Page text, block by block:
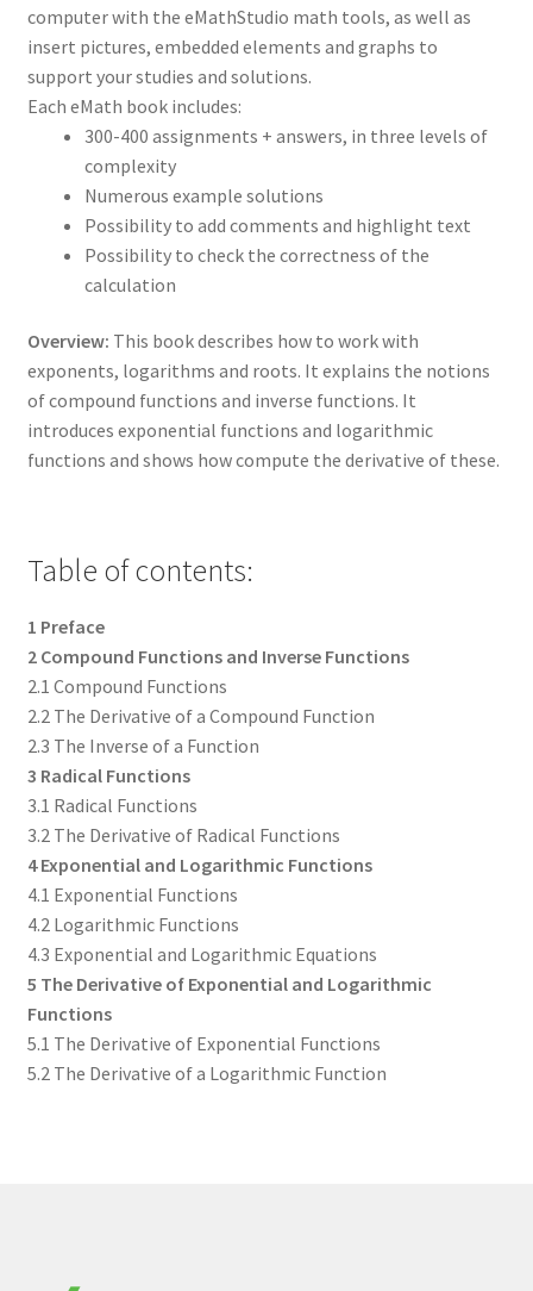
computer with the eMathStudio math tools, as well as
insert pictures, embedded elements and graphs to
support your studies and solutions.
Each eMath book includes:
300-400 assignments + answers, in three levels of
complexity
Numerous example solutions
Possibility to add comments and highlight text
Possibility to check the correctness of the
calculation
Overview: This book describes how to work with
exponents, logarithms and roots. It explains the notions
of compound functions and inverse functions. It
introduces exponential functions and logarithmic
functions and shows how compute the derivative of these.
Table of contents:
1 Preface
2 Compound Functions and Inverse Functions
2.1 Compound Functions
2.2 The Derivative of a Compound Function
2.3 The Inverse of a Function
3 Radical Functions
3.1 Radical Functions
3.2 The Derivative of Radical Functions
4 Exponential and Logarithmic Functions
4.1 Exponential Functions
4.2 Logarithmic Functions
4.3 Exponential and Logarithmic Equations
5 The Derivative of Exponential and Logarithmic
Functions
5.1 The Derivative of Exponential Functions
5.2 The Derivative of a Logarithmic Function